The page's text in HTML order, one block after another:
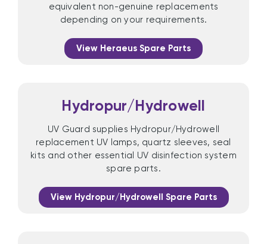
equivalent non-genuine replacements
depending on your requirements.
View Heraeus Spare Parts
Hydropur/Hydrowell
UV Guard supplies Hydropur/Hydrowell
replacement UV lamps, quartz sleeves, seal
kits and other essential UV disinfection system
spare parts.
View Hydropur/Hydrowell Spare Parts